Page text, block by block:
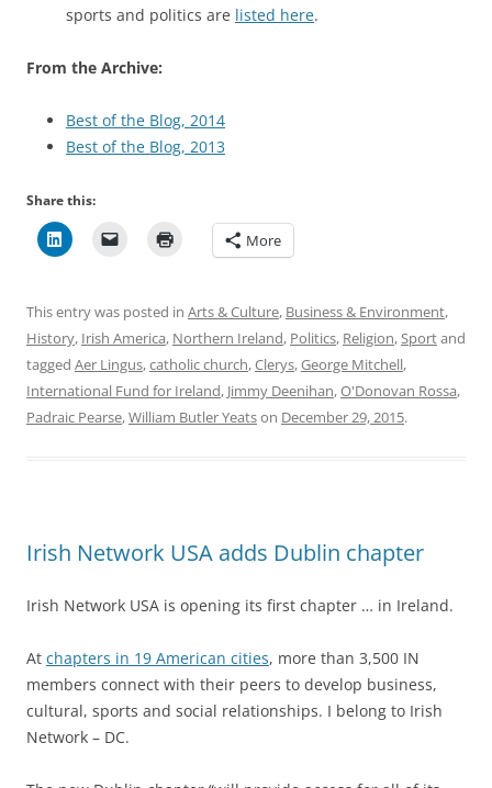
sports and politics are listed here.
From the Archive:
Best of the Blog, 2014
Best of the Blog, 2013
Share this:
More
This entry was posted in Arts & Culture, Business & Environment,
History, Irish America, Northern Ireland, Politics, Religion,Sportand
tagged Aer Lingus,catholic church,Clerys,George Mitchell,
International Fund for Ireland, Jimmy Deenihan,O'Donovan Rossa,
Padraic Pearse,William Butler Yeatson December 29, 2015.
Irish Network USA adds Dublin chapter
Irish Network USA is opening its first chapter … in Ireland.
At chapters in 19 American cities, more than 3,500 IN
members connect with their peers to develop business,
cultural, sports and social relationships. I belong to Irish
Network – DC.